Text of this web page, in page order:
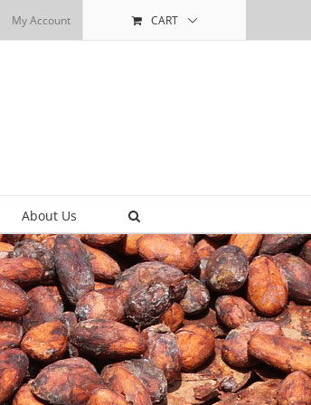
My Account CART
About Us